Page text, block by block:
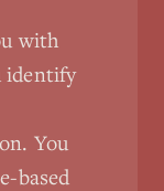
with
identify
You
based